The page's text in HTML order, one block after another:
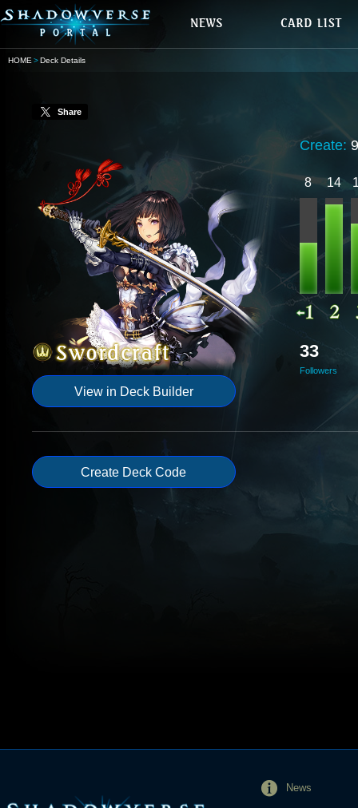
HOME Deck Details
Share
View in Deck Builder
Create:
8 14
33
Followers
Create Deck Code
News